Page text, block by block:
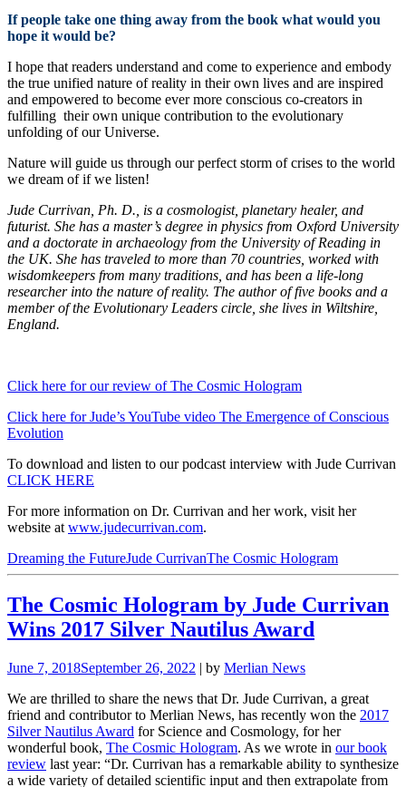
If people take one thing away from the book what would you
hope it would be?
I hope that readers understand and come to experience and embody
the true unified nature of reality in their own lives and are inspired
and empowered to become ever more conscious co-creators in
fulfilling their own unique contribution to the evolutionary
unfolding of our Universe.
Nature will guide us through our perfect storm of crises to the world
we dream of if we listen!
Jude Currivan, Ph. D., is a cosmologist, planetary healer, and
futurist. She has a master’s degree in physics from Oxford University
and a doctorate in archaeology from the University of Reading in
the UK. She has traveled to more than 70 countries, worked with
wisdomkeepers from many traditions, and has been a life-long
researcher into the nature of reality. The author of five books and a
member of the Evolutionary Leaders circle, she lives in Wiltshire,
England.
Click here for our review of The Cosmic Hologram
Click here for Jude’s YouTube video The Emergence of Conscious
Evolution
To download and listen to our podcast interview with Jude Currivan
CLICK HERE
For more information on Dr. Currivan and her work, visit her
website at www.judecurrivan.com.
Dreaming the FutureJude CurrivanThe Cosmic Hologram
The Cosmic Hologram by Jude Currivan
Wins 2017 Silver Nautilus Award
June 7, 2018September 26, 2022 | by Merlian News
We are thrilled to share the news that Dr. Jude Currivan, a great
friend and contributor to Merlian News, has recently won the 2017
Silver Nautilus Award for Science and Cosmology, for her
wonderful book, The Cosmic Hologram. As we wrote in our book
review last year: “Dr. Currivan has a remarkable ability to synthesize
a wide variety of detailed scientific input and then extrapolate from